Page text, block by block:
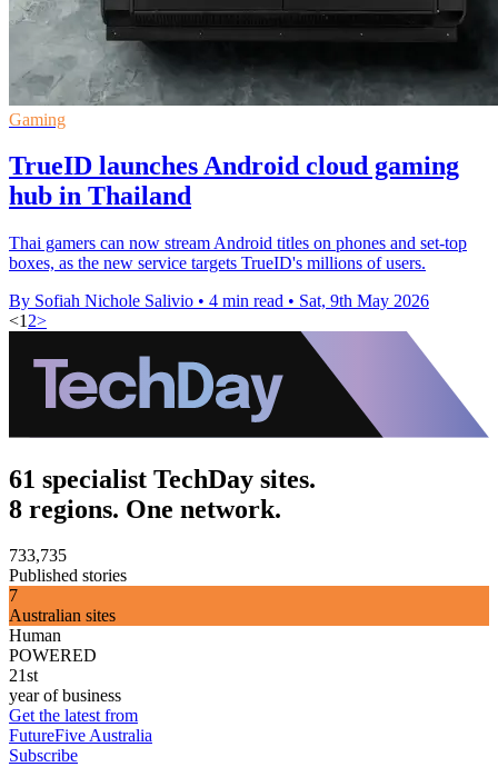
Gaming
TrueID launches Android cloud gaming
hub in Thailand
Thai gamers can now stream Android titles on phones and set-top
boxes, as the new service targets TrueID's millions of users.
By Sofiah Nichole Salivio • 4 min read • Sat, 9th May 2026
<1 2>
61 specialist TechDay sites.
8 regions. One network.
733,735
Published stories
7
Australian sites
Human
POWERED
21st
year of business
Get the latest from
FutureFive Australia
Subscribe